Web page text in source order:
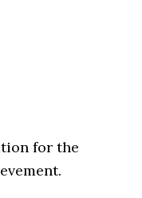
for the